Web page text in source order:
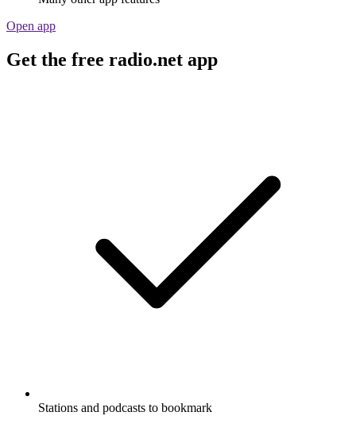
Open app
Get the free radio.net app
Stations and podcasts to bookmark